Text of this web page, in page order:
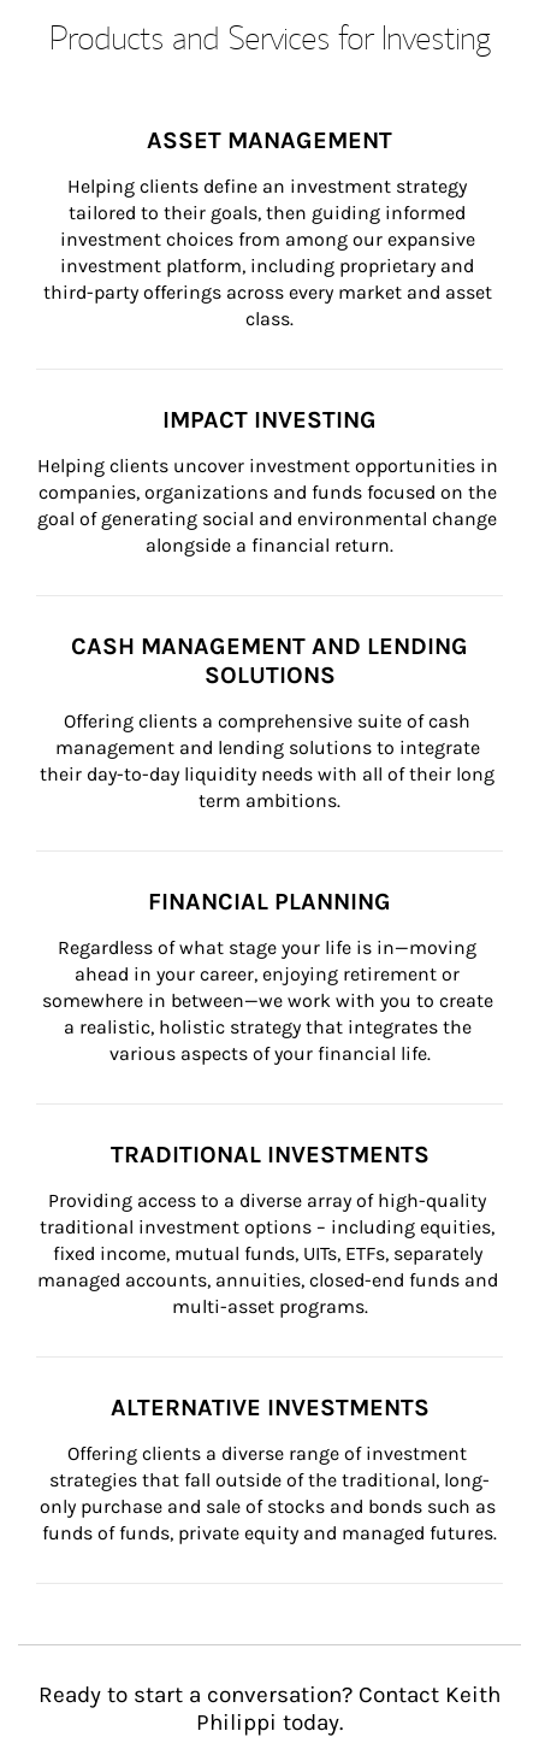
Products and Services for Investing
ASSET MANAGEMENT
Helping clients define an investment strategy
tailored to their goals, then guiding informed
investment choices from among our expansive
investment platform, including proprietary and
third-party offerings across every market and asset
class.
IMPACT INVESTING
Helping clients uncover investment opportunities in
companies, organizations and funds focused on the
goal of generating social and environmental change
alongside a financial return.
CASH MANAGEMENT AND LENDING
SOLUTIONS
Offering clients a comprehensive suite of cash
management and lending solutions to integrate
their day-to-day liquidity needs with all of their long
term ambitions.
FINANCIAL PLANNING
Regardless of what stage your life is in—moving
ahead in your career, enjoying retirement or
somewhere in between—we work with you to create
a realistic, holistic strategy that integrates the
various aspects of your financial life.
TRADITIONAL INVESTMENTS
Providing access to a diverse array of high-quality
traditional investment options – including equities,
fixed income, mutual funds, UITs, ETFs, separately
managed accounts, annuities, closed-end funds and
multi-asset programs.
ALTERNATIVE INVESTMENTS
Offering clients a diverse range of investment
strategies that fall outside of the traditional, long-
only purchase and sale of stocks and bonds such as
funds of funds, private equity and managed futures.
Ready to start a conversation? Contact Keith
Philippi today.